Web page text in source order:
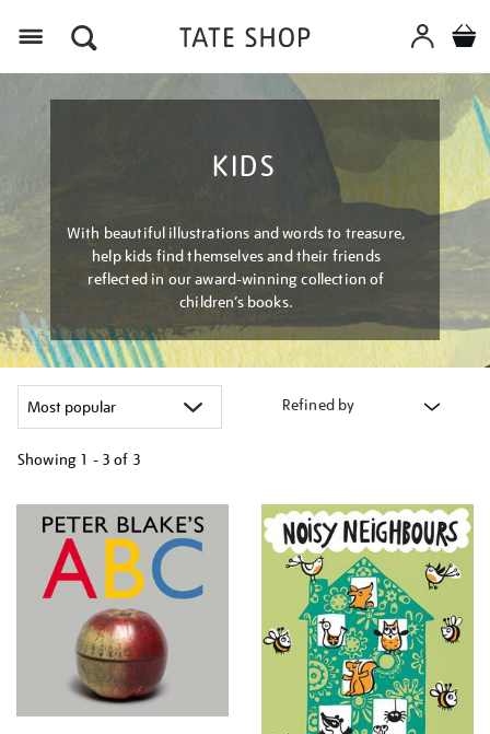
KIDS
With beautiful illustrations and words to treasure,
help kids find themselves and their friends
reflected in our award-winning collection of
children’s books.
Refined by
Showing 1 - 3 of 3
your
results